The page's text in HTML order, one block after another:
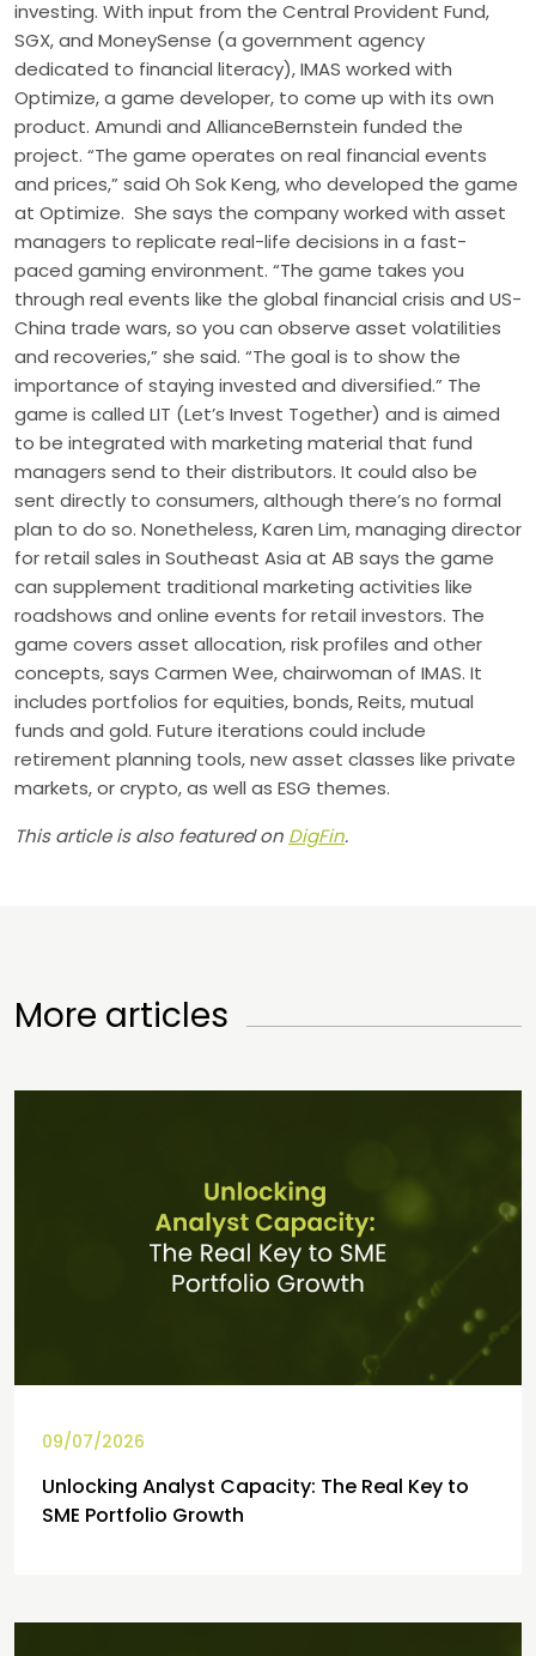
investing. With input from the Central Provident Fund,
SGX, and MoneySense (a government agency
dedicated to financial literacy), IMAS worked with
Optimize, a game developer, to come up with its own
product. Amundi and AllianceBernstein funded the
project. “The game operates on real financial events
and prices,” said Oh Sok Keng, who developed the game
at Optimize. She says the company worked with asset
managers to replicate real-life decisions in a fast-
paced gaming environment. “The game takes you
through real events like the global financial crisis and US-
China trade wars, so you can observe asset volatilities
and recoveries,” she said. “The goal is to show the
importance of staying invested and diversified.” The
game is called LIT (Let’s Invest Together) and is aimed
to be integrated with marketing material that fund
managers send to their distributors. It could also be
sent directly to consumers, although there’s no formal
plan to do so. Nonetheless, Karen Lim, managing director
for retail sales in Southeast Asia at AB says the game
can supplement traditional marketing activities like
roadshows and online events for retail investors. The
game covers asset allocation, risk profiles and other
concepts, says Carmen Wee, chairwoman of IMAS. It
includes portfolios for equities, bonds, Reits, mutual
funds and gold. Future iterations could include
retirement planning tools, new asset classes like private
markets, or crypto, as well as ESG themes.
This article is also featured on DigFin.
More articles
09/07/2026
Unlocking Analyst Capacity: The Real Key to
SME Portfolio Growth